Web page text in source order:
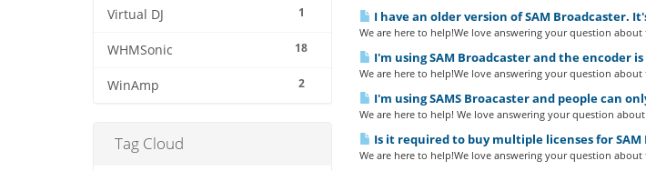
1
Virtual DJ
18
WHMSonic
2
WinAmp
I have an older version of SAM Broadcaster.
We are here to help!We love answering your question
I'm using SAM Broadcaster and the encoder
We are here to help!We love answering your question
I'm using SAMS Broacaster and people can
We are here to help! We love answering your question
Is it required to buy multiple licenses for
We are here to help!We love answering your question
Tag Cloud